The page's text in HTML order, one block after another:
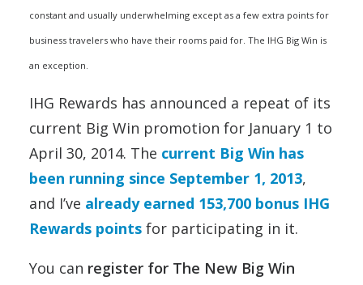
constant and usually underwhelming except as a few extra points for
business travelers who have their rooms paid for. The IHG Big Win is
an exception.
IHG Rewards has announced a repeat of its
current Big Win promotion for January 1 to
April 30, 2014. The current Big Win has
been running since September 1, 2013,
and I’ve already earned 153,700 bonus IHG
Rewards points for participating in it.
You can register for The New Big Win